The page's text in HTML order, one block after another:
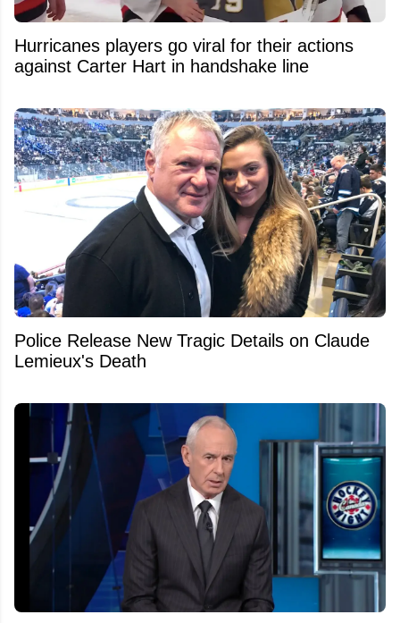
Hurricanes players go viral for their actions
against Carter Hart in handshake line
Police Release New Tragic Details on Claude
Lemieux's Death